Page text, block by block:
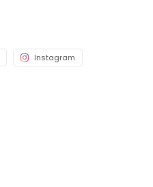
Instagram